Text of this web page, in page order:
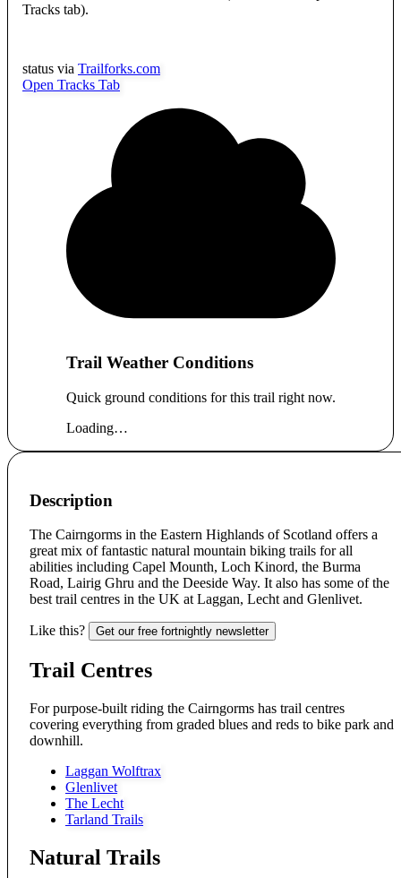
Tracks tab).
status via Trailforks.com
Open Tracks Tab
Trail Weather Conditions
Quick ground conditions for this trail right now.
Loading…
Description
The Cairngorms in the Eastern Highlands of Scotland offers a
great mix of fantastic natural mountain biking trails for all
abilities including Capel Mounth, Loch Kinord, the Burma
Road, Lairig Ghru and the Deeside Way. It also has some of the
best trail centres in the UK at Laggan, Lecht and Glenlivet.
Like this? Get our free fortnightly newsletter
Trail Centres
For purpose-built riding the Cairngorms has trail centres
covering everything from graded blues and reds to bike park and
downhill.
Laggan Wolftrax
Glenlivet
The Lecht
Tarland Trails
Natural Trails